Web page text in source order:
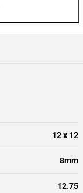
12 x 12
8mm
12.75